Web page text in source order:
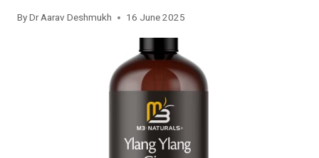
ByDr Aarav Deshmukh 16 June 2025